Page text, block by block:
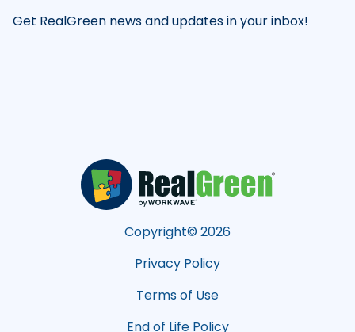
Get RealGreen news and updates in your inbox!
Copyright© 2026
Privacy Policy
Terms of Use
End of Life Policy